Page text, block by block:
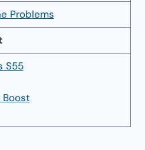
Problems
S55
Boost